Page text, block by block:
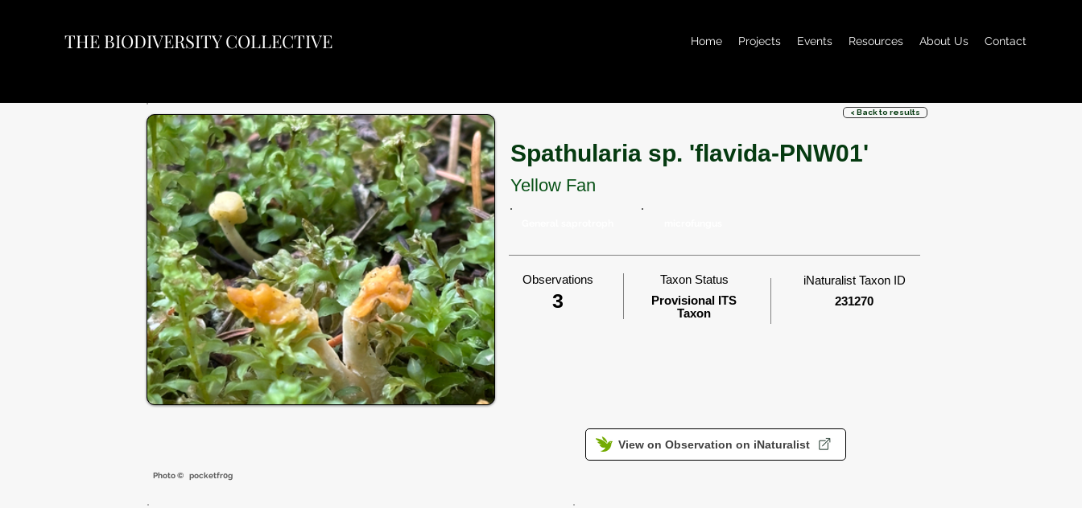
THE BIODIVERSITY COLLECTIVE Home Projects Events Resources About Us Contact
Spathularia sp. 'flavida-PNW01'
Yellow Fan
Observations Taxon Status
iNaturalist Taxon ID
231270
Provisional ITS
Taxon
3
View on Observation on iNaturalist
Photo © pocketfr0g
< Back to results